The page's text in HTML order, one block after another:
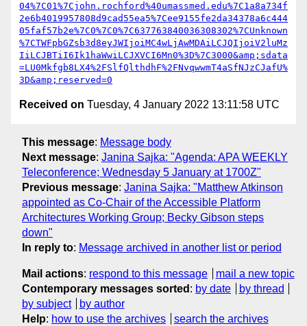
04%7C01%7Cjohn.rochford%40umassmed.edu%7C1a8a734f
2e6b4019957808d9cad55ea5%7Cee9155fe2da34378a6c444
05faf57b2e%7C0%7C0%7C637763840036308302%7CUnknown
%7CTWFpbGZsb3d8eyJWIjoiMC4wLjAwMDAiLCJQIjoiV2luMz
IiLCJBTiI6Ik1haWwiLCJXVCI6Mn0%3D%7C3000&amp;sdata
=LU0Mkfgb8LX4%2FSlfQlthdhF%2FNvqwwmT4aSfNJzCJafU%
3D&amp;reserved=0
Received on Tuesday, 4 January 2022 13:11:58 UTC
This message: Message body
Next message: Janina Sajka: "Agenda: APA WEEKLY
Teleconference; Wednesday 5 January at 1700Z"
Previous message: Janina Sajka: "Matthew Atkinson
appointed as Co-Chair of the Accessible Platform
Architectures Working Group; Becky Gibson steps
down"
In reply to: Message archived in another list or period
Mail actions: respond to this message
mail a new topic
Contemporary messages sorted : by date
by thread
by subject
by author
Help: how to use the archives search the archives